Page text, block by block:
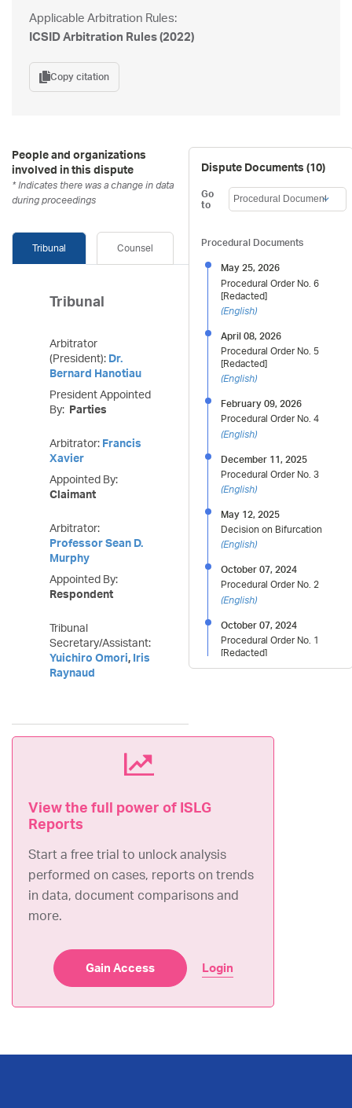
Applicable Arbitration Rules:
ICSID Arbitration Rules (2022)
Copy citation
People and organizations
involved in this dispute
* Indicates there was a change in data
during proceedings
Tribunal Counsel
Tribunal
Arbitrator
(President): Dr.
Bernard Hanotiau
President Appointed
By: Parties
Arbitrator: Francis
Xavier
Appointed By:
Claimant
Arbitrator:
Professor Sean D.
Murphy
Appointed By:
Respondent
Tribunal
Secretary/Assistant:
Yuichiro Omori, Iris
Raynaud
Dispute Documents (10)
Go
to
Procedural Documents
May 25, 2026
Procedural Order No. 6
[Redacted]
(English)
April 08, 2026
Procedural Order No. 5
[Redacted]
(English)
February 09, 2026
Procedural Order No. 4
(English)
December 11, 2025
Procedural Order No. 3
(English)
May 12, 2025
Decision on Bifurcation
(English)
October 07, 2024
Procedural Order No. 2
(English)
October 07, 2024
Procedural Order No. 1
[Redacted]
(English)
Others
View the full power of ISLG
Reports
Start a free trial to unlock analysis
performed on cases, reports on trends
in data, document comparisons and
more.
Gain Access Login